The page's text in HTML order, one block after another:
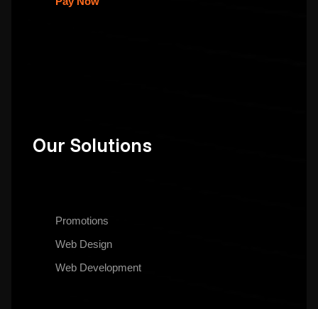
Our Solutions
Promotions
Web Design
Web Development